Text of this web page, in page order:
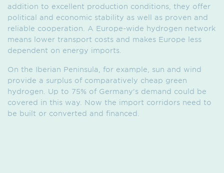
addition to excellent production conditions, they offer
political and economic stability as well as proven and
reliable cooperation. A Europe-wide hydrogen network
means lower transport costs and makes Europe less
dependent on energy imports.
On the Iberian Peninsula, for example, sun and wind
provide a surplus of comparatively cheap green
hydrogen. Up to 75% of Germany's demand could be
covered in this way. Now the import corridors need to
be built or converted and financed.